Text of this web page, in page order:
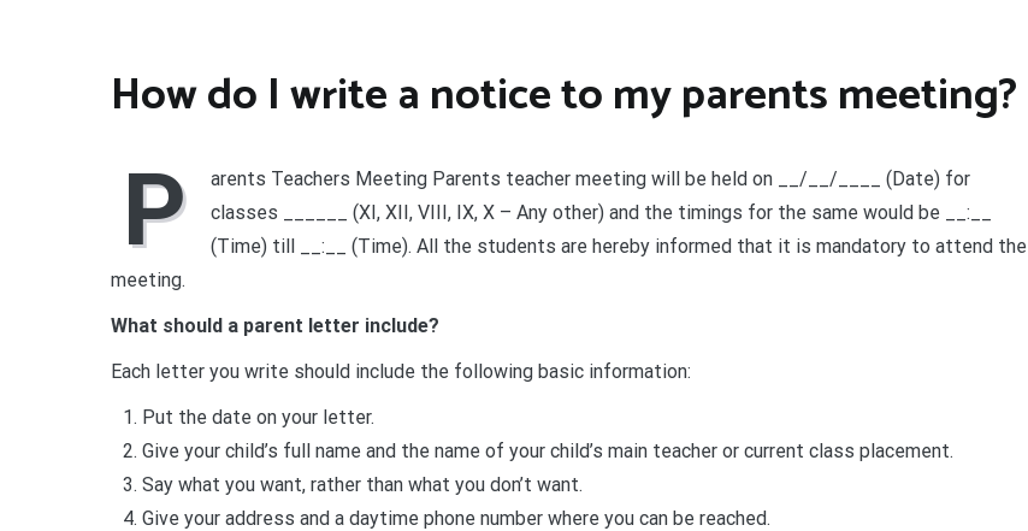
How do I write a notice to my parents meeting?
P
arents Teachers Meeting Parents teacher meeting will be held on __/__/____ (Date) for
classes ______ (XI, XII, VIII, IX, X – Any other) and the timings for the same would be __:__
(Time) till __:__ (Time). All the students are hereby informed that it is mandatory to attend the
meeting.
What should a parent letter include?
Each letter you write should include the following basic information:
Put the date on your letter.
Give your child’s full name and the name of your child’s main teacher or current class placement.
Say what you want, rather than what you don’t want.
Give your address and a daytime phone number where you can be reached.